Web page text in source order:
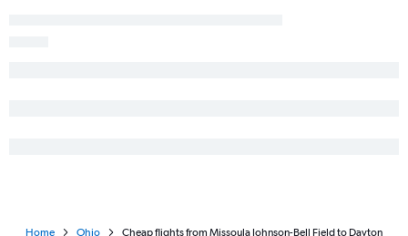
Home Ohio Cheap flights from Missoula Johnson-Bell Field to Dayton